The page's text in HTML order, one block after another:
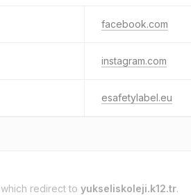
facebook.com
instagram.com
esafetylabel.eu
which redirect to yukseliskoleji.k12.tr.